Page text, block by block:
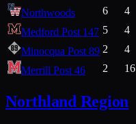
Northwoods 6 4
Medford Post 147 5 4
Minocqua Post 89 2 4
Merrill Post 46
2 16
Northland Region